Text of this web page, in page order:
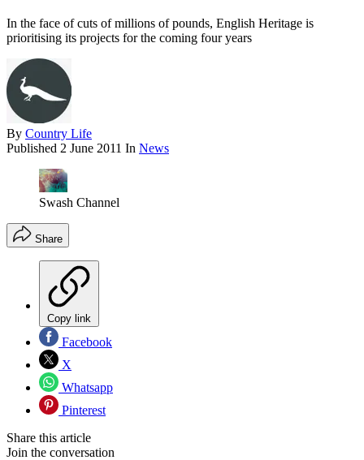
In the face of cuts of millions of pounds, English Heritage is
prioritising its projects for the coming four years
By Country Life
Published 2 June 2011 In News
Swash Channel
Share
Copy link
Facebook
X
Whatsapp
Pinterest
Share this article
Join the conversation